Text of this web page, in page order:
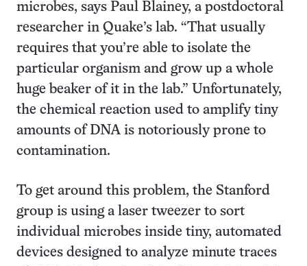
microbes, says Paul Blainey, a postdoctoral
researcher in Quake’s lab. “That usually
requires that you’re able to isolate the
particular organism and grow up a whole
huge beaker of it in the lab.” Unfortunately,
the chemical reaction used to amplify tiny
amounts of DNA is notoriously prone to
contamination.
To get around this problem, the Stanford
group is using a laser tweezer to sort
individual microbes inside tiny, automated
devices designed to analyze minute traces